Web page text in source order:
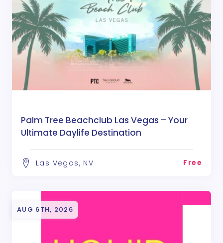
Palm Tree Beachclub Las Vegas – Your
Ultimate Daylife Destination
Las Vegas, NV Free
AUG 6TH, 2026